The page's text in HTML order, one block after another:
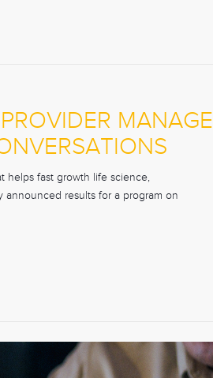
MANAGE
helps fast growth life science,
results for a program on